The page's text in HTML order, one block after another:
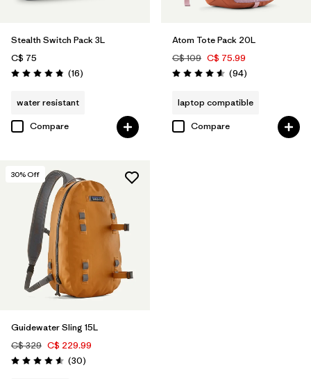
Stealth Switch Pack 3L
C$ 75
Rating: 4.8 / 5 (16Reviews
)
water resistant
Compare
Atom Tote Pack 20L
C$ 109 C$ 75.99
Rating: 4.6 / 5 (94Reviews
)
laptop compatible
Compare
30% Off
Guidewater Sling 15L
C$ 329 C$ 229.99
Rating: 4.6 / 5 (30Reviews
)